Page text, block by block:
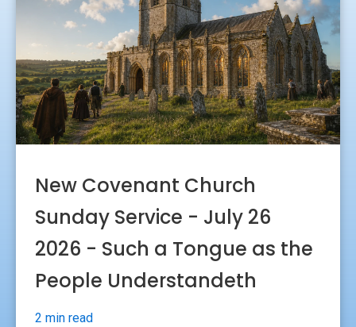
New Covenant Church
Sunday Service - July 26
2026 - Such a Tongue as the
People Understandeth
2 min read